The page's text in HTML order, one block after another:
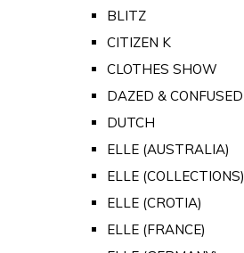
BLITZ
CITIZEN K
CLOTHES SHOW
DAZED & CONFUSED
DUTCH
ELLE (AUSTRALIA)
ELLE (COLLECTIONS)
ELLE (CROTIA)
ELLE (FRANCE)